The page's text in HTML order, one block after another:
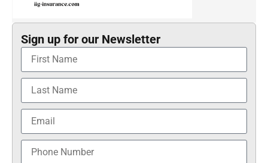
Sign up for our Newsletter